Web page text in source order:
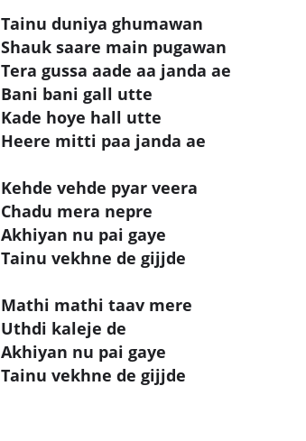
Tainu duniya ghumawan
Shauk saare main pugawan
Tera gussa aade aa janda ae
Bani bani gall utte
Kade hoye hall utte
Heere mitti paa janda ae
Kehde vehde pyar veera
Chadu mera nepre
Akhiyan nu pai gaye
Tainu vekhne de gijjde
Mathi mathi taav mere
Uthdi kaleje de
Akhiyan nu pai gaye
Tainu vekhne de gijjde